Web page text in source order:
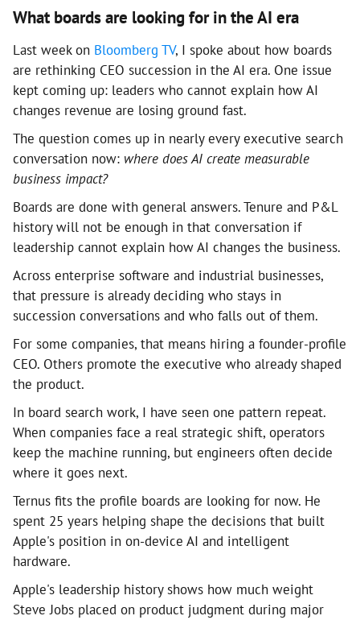
What boards are looking for in the AI era
Last week on Bloomberg TV, I spoke about how boards
are rethinking CEO succession in the AI era. One issue
kept coming up: leaders who cannot explain how AI
changes revenue are losing ground fast.
The question comes up in nearly every executive search
conversation now: where does AI create measurable
business impact?
Boards are done with general answers. Tenure and P&L
history will not be enough in that conversation if
leadership cannot explain how AI changes the business.
Across enterprise software and industrial businesses,
that pressure is already deciding who stays in
succession conversations and who falls out of them.
For some companies, that means hiring a founder-profile
CEO. Others promote the executive who already shaped
the product.
In board search work, I have seen one pattern repeat.
When companies face a real strategic shift, operators
keep the machine running, but engineers often decide
where it goes next.
Ternus fits the profile boards are looking for now. He
spent 25 years helping shape the decisions that built
Apple's position in on-device AI and intelligent
hardware.
Apple's leadership history shows how much weight
Steve Jobs placed on product judgment during major